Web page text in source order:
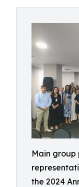
Main group
the 2024